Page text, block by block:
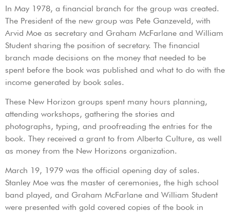
In May 1978, a financial branch for the group was created.
The President of the new group was Pete Ganzeveld, with
Arvid Moe as secretary and Graham McFarlane and William
Student sharing the position of secretary. The financial
branch made decisions on the money that needed to be
spent before the book was published and what to do with the
income generated by book sales.
These New Horizon groups spent many hours planning,
attending workshops, gathering the stories and
photographs, typing, and proofreading the entries for the
book. They received a grant to from Alberta Culture, as well
as money from the New Horizons organization.
March 19, 1979 was the official opening day of sales.
Stanley Moe was the master of ceremonies, the high school
band played, and Graham McFarlane and William Student
were presented with gold covered copies of the book in